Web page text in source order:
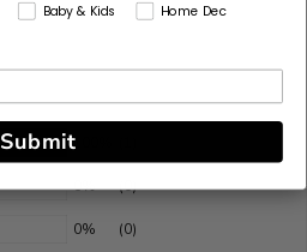
100%
0% (0)
0% (0)
Baby & Kids Home Dec
Submit